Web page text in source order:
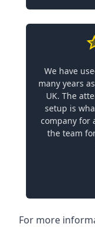
We have
many years
UK. The
setup is
company for
the team
For more